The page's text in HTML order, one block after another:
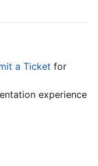
a Ticket for
experience